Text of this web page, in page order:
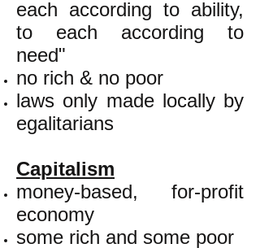
each according to ability,
to each according to
need"
no rich & no poor
laws only made locally by
egalitarians
Capitalism
money-based, for-profit
economy
some rich and some poor